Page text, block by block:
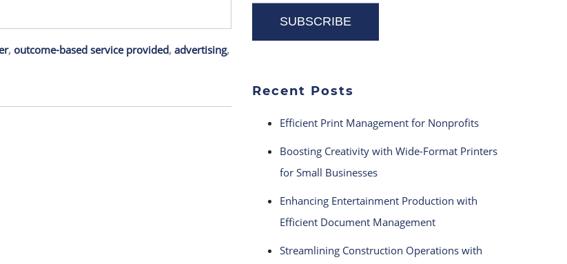
, outcome-based service provided, advertising,
Recent Posts
Efficient Print Management for Nonprofits
Boosting Creativity with Wide-Format Printers
for Small Businesses
Enhancing Entertainment Production with
Efficient Document Management
Streamlining Construction Operations with